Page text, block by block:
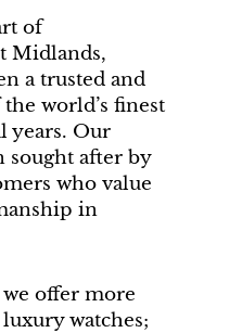
of
Midlands,
a trusted and
world’s finest
years. Our
sought after by
who value
in
offer more
watches;